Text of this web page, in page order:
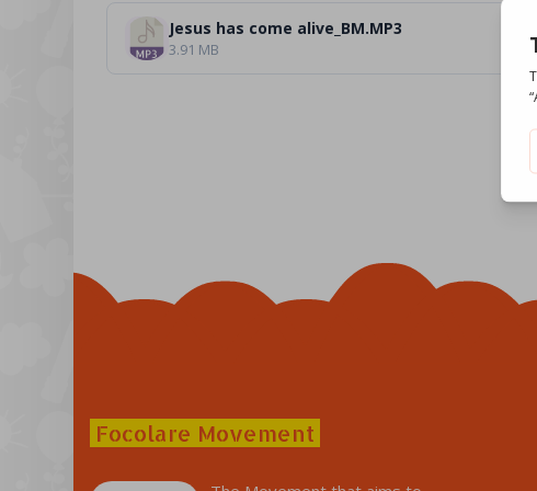
Jesus has come alive_BM.MP3
3.91 MB
Focolare Movement